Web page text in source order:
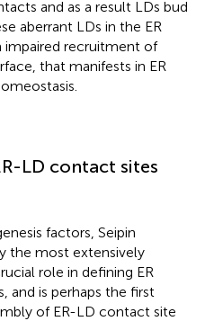
and as a result LDs bud
aberrant LDs in the ER
impaired recruitment of
that manifests in ER
LD contact sites
factors, Seipin
the most extensively
role in defining ER
and is perhaps the first
of ER-LD contact site